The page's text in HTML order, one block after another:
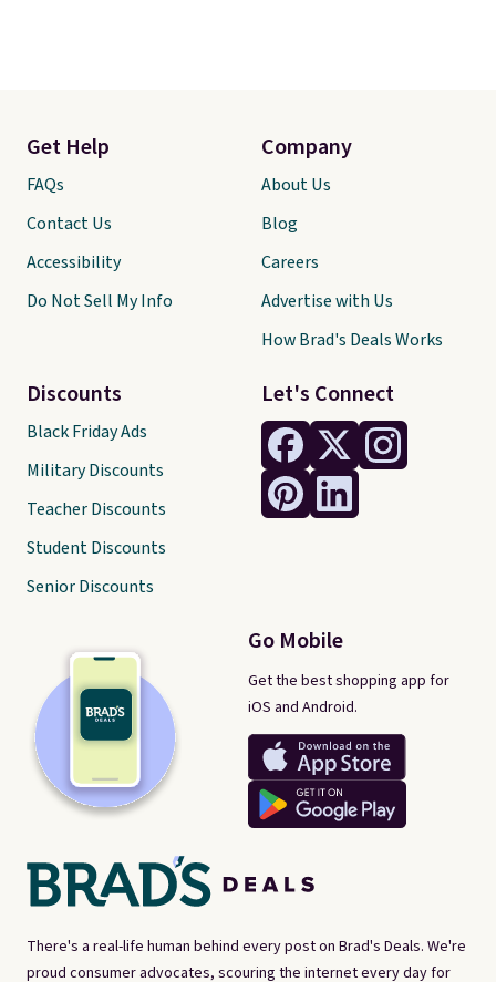
There's a real-life human behind every post on Brad's Deals. We're
proud consumer advocates, scouring the internet every day for
Let's Connect
Go Mobile
Get the best shopping app for
iOS and Android.
Get Help
FAQs
Contact Us
Accessibility
Do Not Sell My Info
Discounts
Black Friday Ads
Military Discounts
Teacher Discounts
Student Discounts
Senior Discounts
Company
About Us
Blog
Careers
Advertise with Us
How Brad's Deals Works